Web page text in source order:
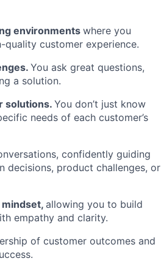
environments where you
customer experience.
You ask great questions,
a solution.
solutions. You don’t just know
needs of each customer’s
confidently guiding
decisions, product challenges, or
allowing you to build
empathy and clarity.
of customer outcomes and